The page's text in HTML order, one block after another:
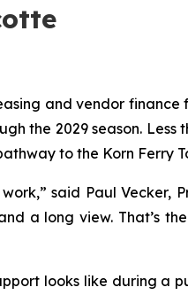
and vendor finance
the 2029 season. Less
to the Korn Ferry
said Paul Vecker,
a long view. That’s
looks like during a